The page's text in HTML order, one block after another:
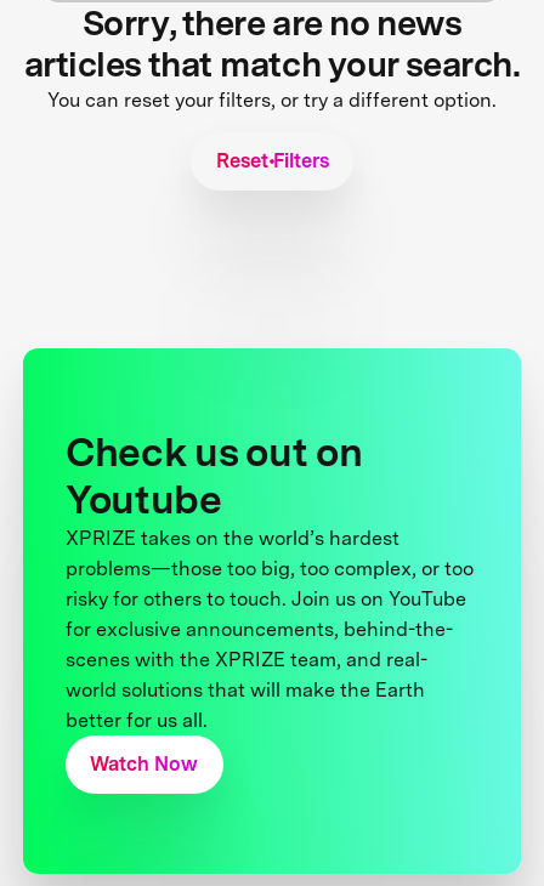
Sorry, there are no news
articles that match your search.
You can reset your filters, or try a different option.
Reset Filters
Check us out on
Youtube
XPRIZE takes on the world’s hardest
problems—those too big, too complex, or too
risky for others to touch. Join us on YouTube
for exclusive announcements, behind-the-
scenes with the XPRIZE team, and real-
world solutions that will make the Earth
better for us all.
Watch Now